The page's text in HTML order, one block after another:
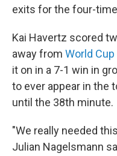
exits for the four-
Kai Havertz scored
away from World
it on in a 7-1 win in
to ever appear in the
until the 38th minute.
"We really needed
Julian Nagelsmann